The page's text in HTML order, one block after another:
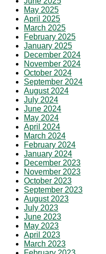
May 2025
April 2025
March 2025
February 2025
January 2025
December 2024
November 2024
October 2024
September 2024
August 2024
July 2024
June 2024
May 2024
April 2024
March 2024
February 2024
January 2024
December 2023
November 2023
October 2023
September 2023
August 2023
July 2023
June 2023
May 2023
April 2023
March 2023